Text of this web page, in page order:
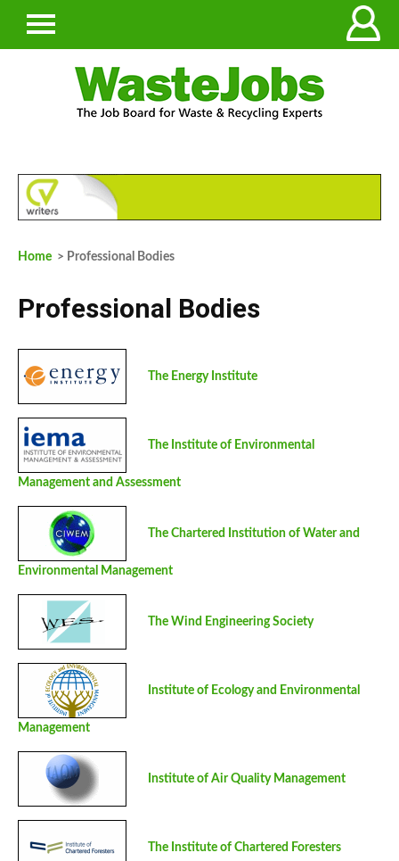
Home > Professional Bodies
Professional Bodies
The Energy Institute
The Institute of Environmental
Management and Assessment
The Chartered Institution of Water and
Environmental Management
The Wind Engineering Society
Institute of Ecology and Environmental
Management
Institute of Air Quality Management
The Institute of Chartered Foresters